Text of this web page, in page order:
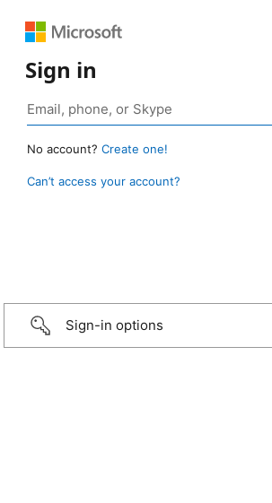
Sign in
No account? Create one!
Can’t access your account?
Sign-in options